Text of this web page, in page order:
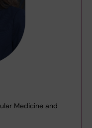
Medicine and